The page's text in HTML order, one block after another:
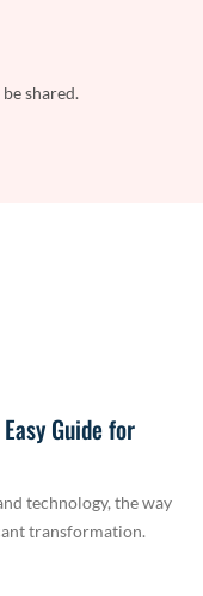
shared.
Guide for
technology, the way
transformation.